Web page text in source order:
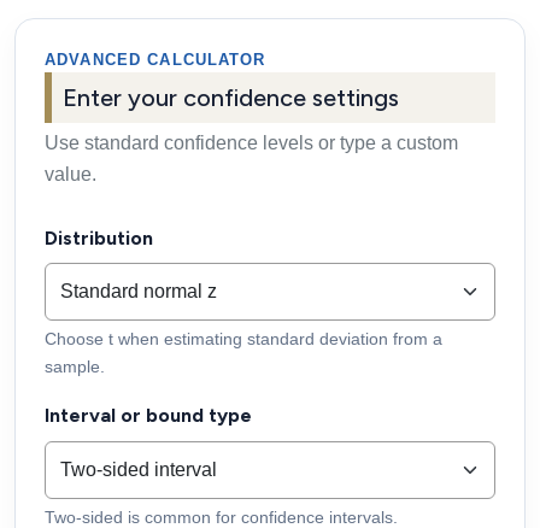
ADVANCED CALCULATOR
Enter your confidence settings
Use standard confidence levels or type a custom
value.
Distribution
Choose t when estimating standard deviation from a
sample.
Interval or bound type
Two-sided is common for confidence intervals.